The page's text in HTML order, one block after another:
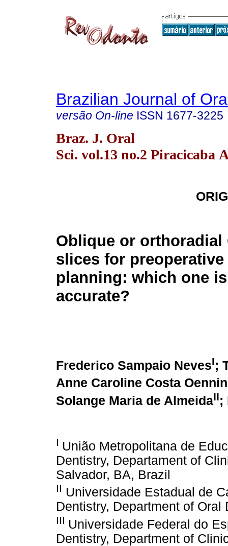
Brazilian Journal of
versão On-line ISSN 1677-3225
Braz. J. Oral
Sci. vol.13 no.2 Piracicaba
Oblique or orthoradial
slices for
planning: which one
accurate?
Frederico Sampaio NevesI;
Anne Caroline Costa
Solange Maria de AlmeidaII;
I União Metropolitana de
Dentistry, Departament of
Salvador, BA, Brazil
II Universidade Estadual de
Dentistry, Department of
III Universidade Federal do
Dentistry, Department of